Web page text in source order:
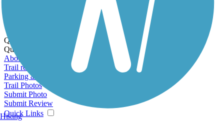
Download GPX
Print Friendly Map
Quick Links:
Quick Links:
About this trail
Trail reviews
Parking access
Trail Photos
Submit Photo
Submit Review
Quick Links
Hiking